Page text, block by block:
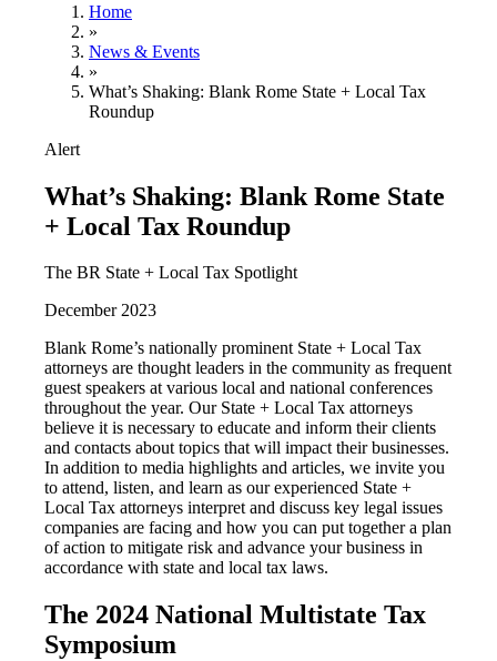
Home
»
News & Events
»
What’s Shaking: Blank Rome State + Local Tax
Roundup
Alert
What’s Shaking: Blank Rome State
+ Local Tax Roundup
The BR State + Local Tax Spotlight
December 2023
Blank Rome’s nationally prominent State + Local Tax
attorneys are thought leaders in the community as frequent
guest speakers at various local and national conferences
throughout the year. Our State + Local Tax attorneys
believe it is necessary to educate and inform their clients
and contacts about topics that will impact their businesses.
In addition to media highlights and articles, we invite you
to attend, listen, and learn as our experienced State +
Local Tax attorneys interpret and discuss key legal issues
companies are facing and how you can put together a plan
of action to mitigate risk and advance your business in
accordance with state and local tax laws.
The 2024 National Multistate Tax
Symposium